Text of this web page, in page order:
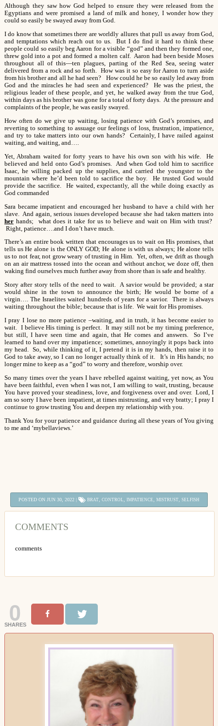
Although they saw how God helped to ensure they were released from the
Egyptians and were promised a land of milk and honey, I wonder how they
could so easily be swayed away from God.
I do know that sometimes there are worldly allures that pull us away from God,
and temptations which reach out to us. But I do find it hard to think these
people could so easily beg Aaron for a visible “god” and then they formed one,
threw gold into a pot and formed a molten calf. Aaron had been beside Moses
throughout all of this—ten plagues, parting of the Red Sea, seeing water
delivered from a rock and so forth. How was it so easy for Aaron to turn aside
from his brother and all he had seen? How could he be so easily led away from
God and the miracles he had seen and experienced? He was the priest, the
religious leader of these people, and yet, he walked away from the true God,
within days as his brother was gone for a total of forty days. At the pressure and
complaints of the people, he was easily swayed.
How often do we give up waiting, losing patience with God’s promises, and
reverting to something to assuage our feelings of loss, frustration, impatience,
and try to take matters into our own hands? Certainly, I have railed against
waiting, and waiting, and….
Yet, Abraham waited for forty years to have his own son with his wife. He
believed and held onto God’s promises. And when God told him to sacrifice
Isaac, he willing packed up the supplies, and carried the youngster to the
mountain where he’d been told to sacrifice the boy. He trusted God would
provide the sacrifice. He waited, expectantly, all the while doing exactly as
God commanded
Sara became impatient and encouraged her husband to have a child with her
slave. And again, serious issues developed because she had taken matters into
herhands; what does it take for us to believe and wait on Him with trust?
Right, patience….and I don’t have much.
There’s an entire book written that encourages us to wait on His promises, that
tells us He alone is the ONLY GOD; He alone is with us always; He alone tells
us to not fear, not grow weary of trusting in Him. Yet, often, we drift as though
on an air mattress tossed into the ocean and without anchor, we doze off, then
waking find ourselves much further away from shore than is safe and healthy.
Story after story tells of the need to wait. A savior would be provided; a star
would shine in the town to announce the birth; He would be borne of a
virgin…. The Israelites waited hundreds of years for a savior. There is always
waiting throughout the bible; because that is life. We wait for His promises.
I pray I lose no more patience –waiting, and in truth, it has become easier to
wait. I believe His timing is perfect. It may still not be my timing preference,
but still, I have seen time and again, that He comes and answers. So I’ve
learned to hand over my impatience; sometimes, annoyingly it pops back into
my head. So, while thinking of it, I pretend it is in my hands, then raise it to
God to take away, so I can no longer actually think of it. It’s in His hands; no
longer mine to keep as a “god” to worry and therefore, worship over.
So many times over the years I have rebelled against waiting, yet now, as You
have been faithful, even when I was not, I am willing to wait, trusting, because
You have proved your steadiness, love, and forgiveness over and over. Lord, I
am so sorry I have been impatient, at times mistrusting, and very bratty; I pray I
continue to grow trusting You and deepen my relationship with you.
Thank You for your patience and guidance during all these years of You giving
to me and ‘mybellaviews.’
POSTED ON JUN 30, 2022 | BRAT, CONTROL, IMPATIENCE, MISTRUST, SELFISH
COMMENTS
comments
0
SHARES